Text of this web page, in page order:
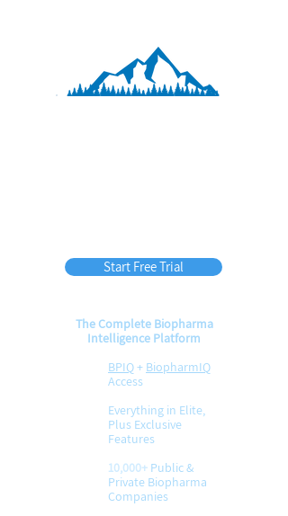
Start Free Trial
The Complete Biopharma
Intelligence Platform
BPIQ+ BiopharmIQ
Access
Everything in Elite,
Plus Exclusive
Features
10,000+ Public &
Private Biopharma
Companies